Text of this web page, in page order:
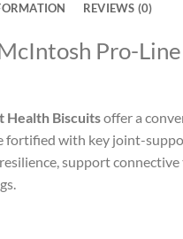
REVIEWS (0)
Pro-
Health Biscuitsoffer a
fortified with key joint-
support